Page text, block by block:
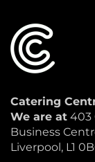
Catering
We are at 403
Business
Liverpool, L1